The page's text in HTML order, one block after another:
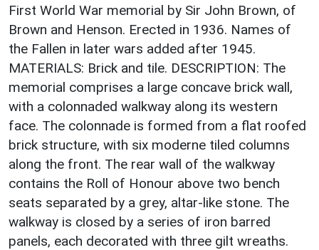
First World War memorial by Sir John Brown, of
Brown and Henson. Erected in 1936. Names of
the Fallen in later wars added after 1945.
MATERIALS: Brick and tile. DESCRIPTION: The
memorial comprises a large concave brick wall,
with a colonnaded walkway along its western
face. The colonnade is formed from a flat roofed
brick structure, with six moderne tiled columns
along the front. The rear wall of the walkway
contains the Roll of Honour above two bench
seats separated by a grey, altar-like stone. The
walkway is closed by a series of iron barred
panels, each decorated with three gilt wreaths.